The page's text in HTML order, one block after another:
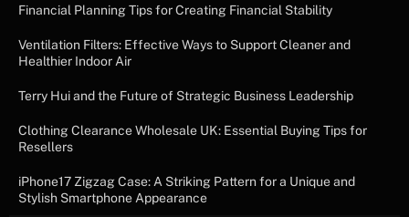
Financial Planning Tips for Creating Financial Stability
Ventilation Filters: Effective Ways to Support Cleaner and
Healthier Indoor Air
Terry Hui and the Future of Strategic Business Leadership
Clothing Clearance Wholesale UK: Essential Buying Tips for
Resellers
iPhone17 Zigzag Case: A Striking Pattern for a Unique and
Stylish Smartphone Appearance